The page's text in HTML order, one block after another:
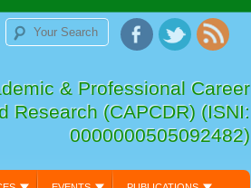
& Professional Career
Research (CAPCDR) (ISNI:
0000000505092482)